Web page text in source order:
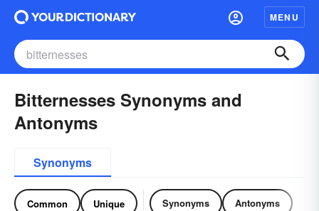
MENU
Bitternesses Synonyms and
Antonyms
Synonyms
Common Unique Synonyms Antonyms